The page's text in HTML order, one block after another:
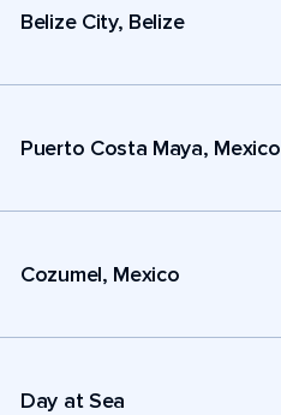
Belize City, Belize
Puerto Costa Maya, Mexico
Cozumel, Mexico
Day at Sea